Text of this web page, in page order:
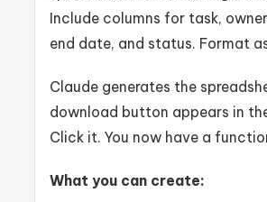
Include columns for task,
end date, and status. Format
Claude generates the
download button appears in
Click it. You now have a
What you can create: